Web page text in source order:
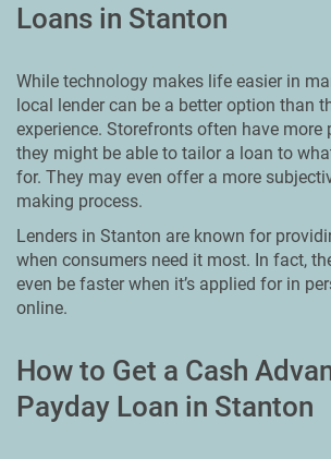
Loans in Stanton
While technology makes life easier in
local lender can be a better option than
experience. Storefronts often have more
they might be able to tailor a loan to
for. They may even offer a more
making process.
Lenders in Stanton are known for
when consumers need it most. In fact,
even be faster when it’s applied for in
online.
How to Get a Cash
Payday Loan in Stanton